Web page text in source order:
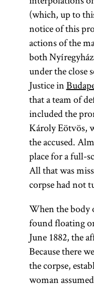
(which, up to
notice of this
actions of the
both
under the close
Justice in
that a team of
included the
Károly Eötvös,
the accused.
place for a full-
All that was
corpse had not
When the body
found floating
June 1882, the
Because there
the corpse,
woman